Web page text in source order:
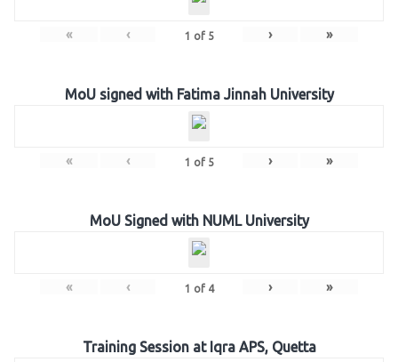
« ‹ 1 of 5 › »
MoU signed with Fatima Jinnah University
« ‹ 1 of 5 › »
MoU Signed with NUML University
« ‹ 1 of 4 › »
Training Session at Iqra APS, Quetta